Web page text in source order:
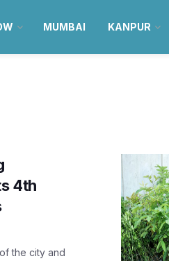
MUMBAI KANPUR
4th
the city and